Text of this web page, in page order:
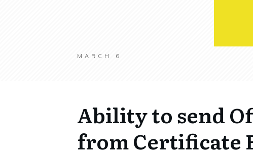
MARCH 6
Ability to send
from Certificate